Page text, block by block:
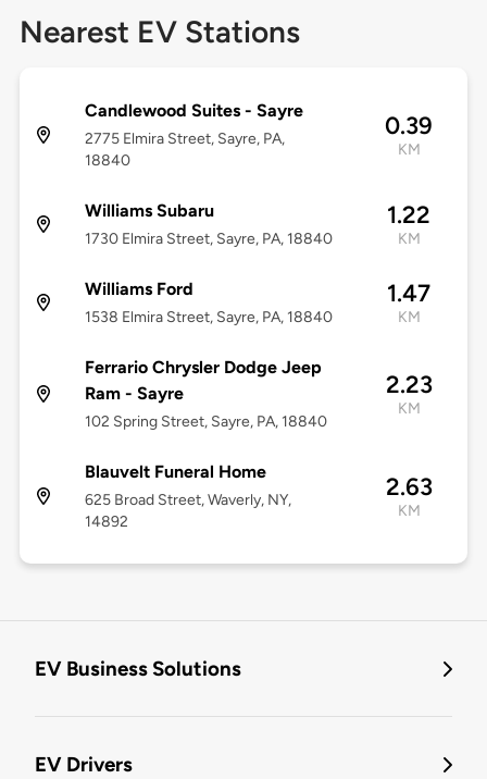
Nearest EV Stations
Candlewood Suites - Sayre
2775 Elmira Street, Sayre, PA,
18840
0.39
KM
Williams Subaru
1730 Elmira Street, Sayre, PA, 18840
1.22
KM
Williams Ford
1538 Elmira Street, Sayre, PA, 18840
1.47
KM
Ferrario Chrysler Dodge Jeep
Ram - Sayre
102 Spring Street, Sayre, PA, 18840
2.23
KM
Blauvelt Funeral Home
625 Broad Street, Waverly, NY,
14892
2.63
KM
EV Business Solutions
EV Drivers